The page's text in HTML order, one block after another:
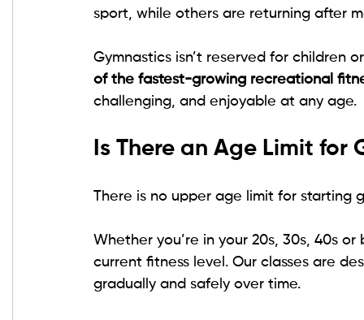
sport, while others are returning after
Gymnastics isn’t reserved for children
of the fastest-growing recreational
challenging, and enjoyable at any age.
Is There an Age Limit for
There is no upper age limit for starting
Whether you’re in your 20s, 30s, 40s
current fitness level. Our classes are
gradually and safely over time.